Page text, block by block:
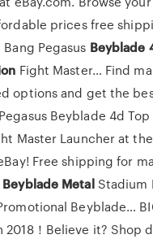
prices free
Bang Pegasus Beyblade
Fight Master… Find
options and get the
Beyblade 4d
Master Launcher at
Free shipping for
Beyblade MetalStadium
Beyblade…
2018！Believe it? Shop